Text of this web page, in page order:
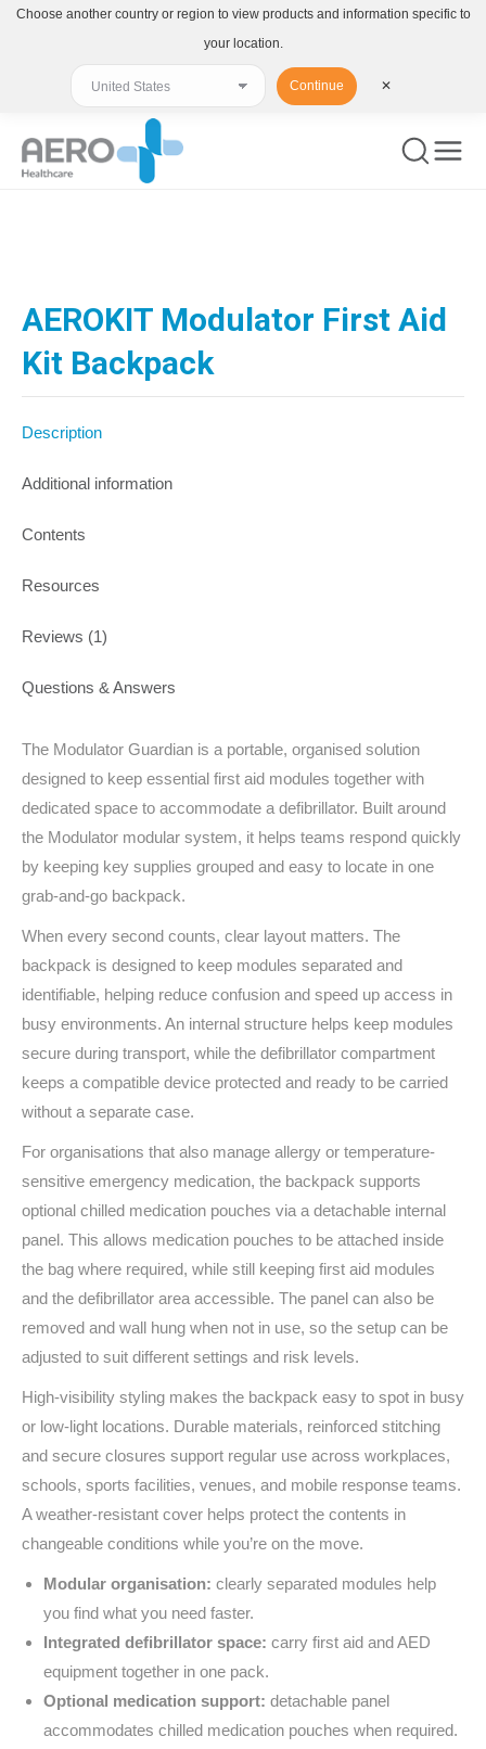
AEROKIT Modulator First Aid
Kit Backpack
Description
Additional information
Contents
Resources
Reviews (1)
Questions & Answers
The Modulator Guardian is a portable, organised solution
designed to keep essential first aid modules together with
dedicated space to accommodate a defibrillator. Built around
the Modulator modular system, it helps teams respond quickly
by keeping key supplies grouped and easy to locate in one
grab-and-go backpack.
When every second counts, clear layout matters. The
backpack is designed to keep modules separated and
identifiable, helping reduce confusion and speed up access in
busy environments. An internal structure helps keep modules
secure during transport, while the defibrillator compartment
keeps a compatible device protected and ready to be carried
without a separate case.
For organisations that also manage allergy or temperature-
sensitive emergency medication, the backpack supports
optional chilled medication pouches via a detachable internal
panel. This allows medication pouches to be attached inside
the bag where required, while still keeping first aid modules
and the defibrillator area accessible. The panel can also be
removed and wall hung when not in use, so the setup can be
adjusted to suit different settings and risk levels.
High-visibility styling makes the backpack easy to spot in busy
or low-light locations. Durable materials, reinforced stitching
and secure closures support regular use across workplaces,
schools, sports facilities, venues, and mobile response teams.
A weather-resistant cover helps protect the contents in
changeable conditions while you’re on the move.
Modular organisation: clearly separated modules help
you find what you need faster.
Integrated defibrillator space: carry first aid and AED
equipment together in one pack.
Optional medication support: detachable panel
accommodates chilled medication pouches when required.
Choose another country or region to view products and information specific to
your location.
Continue ✕